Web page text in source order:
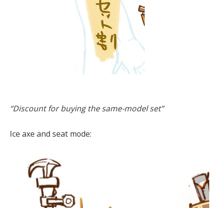
“Discount for buying the same-model set”
Ice axe and seat mode: